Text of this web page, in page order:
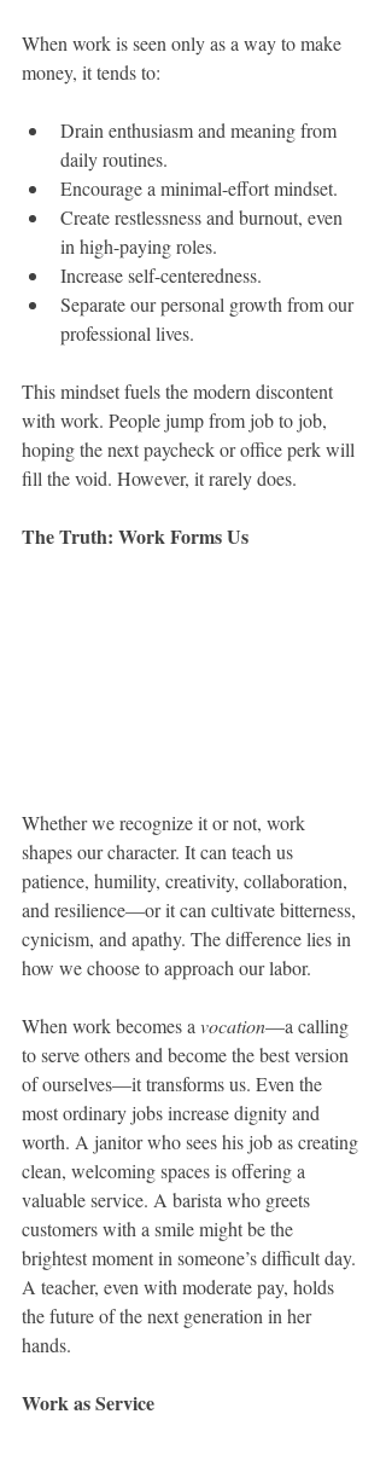
When work is seen only as a way to make
money, it tends to:
Drain enthusiasm and meaning from
daily routines.
Encourage a minimal-effort mindset.
Create restlessness and burnout, even
in high-paying roles.
Increase self-centeredness.
Separate our personal growth from our
professional lives.
This mindset fuels the modern discontent
with work. People jump from job to job,
hoping the next paycheck or office perk will
fill the void. However, it rarely does.
The Truth: Work Forms Us
Whether we recognize it or not, work
shapes our character. It can teach us
patience, humility, creativity, collaboration,
and resilience—or it can cultivate bitterness,
cynicism, and apathy. The difference lies in
how we choose to approach our labor.
When work becomes a vocation—a calling
to serve others and become the best version
of ourselves—it transforms us. Even the
most ordinary jobs increase dignity and
worth. A janitor who sees his job as creating
clean, welcoming spaces is offering a
valuable service. A barista who greets
customers with a smile might be the
brightest moment in someone’s difficult day.
A teacher, even with moderate pay, holds
the future of the next generation in her
hands.
Work as Service